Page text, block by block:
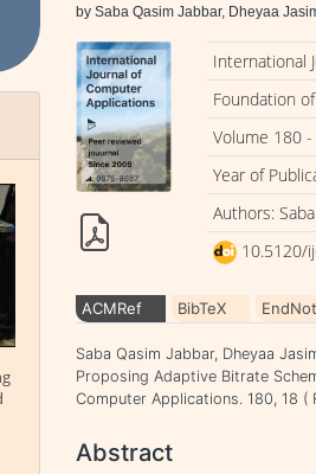
by Saba Qasim Jabbar, Dheyaa
International
Foundation
Volume 180
Year of
Authors:
10.5120/
ACMRef BibTeX
Saba Qasim Jabbar, Dheyaa
Proposing Adaptive Bitrate
Computer Applications. 180, 18 (
Abstract